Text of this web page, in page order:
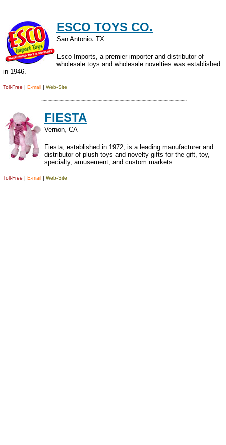
ESCO TOYS CO.
San Antonio, TX
Esco Imports, a premier importer and distributor of
wholesale toys and wholesale novelties was established
in 1946.
Toll-Free | E-mail | Web-Site
FIESTA
Vernon, CA
Fiesta, established in 1972, is a leading manufacturer and
distributor of plush toys and novelty gifts for the gift, toy,
specialty, amusement, and custom markets.
Toll-Free | E-mail | Web-Site